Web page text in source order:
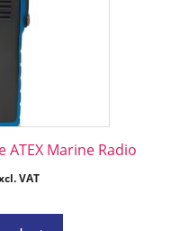
ATEX Marine Radio
VAT